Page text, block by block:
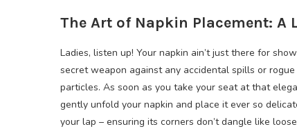
The Art of Napkin Placement: A
Ladies, listen up! Your napkin ain’t just there for
secret weapon against any accidental spills or
particles. As soon as you take your seat at that
gently unfold your napkin and place it ever so
your lap – ensuring its corners don’t dangle like